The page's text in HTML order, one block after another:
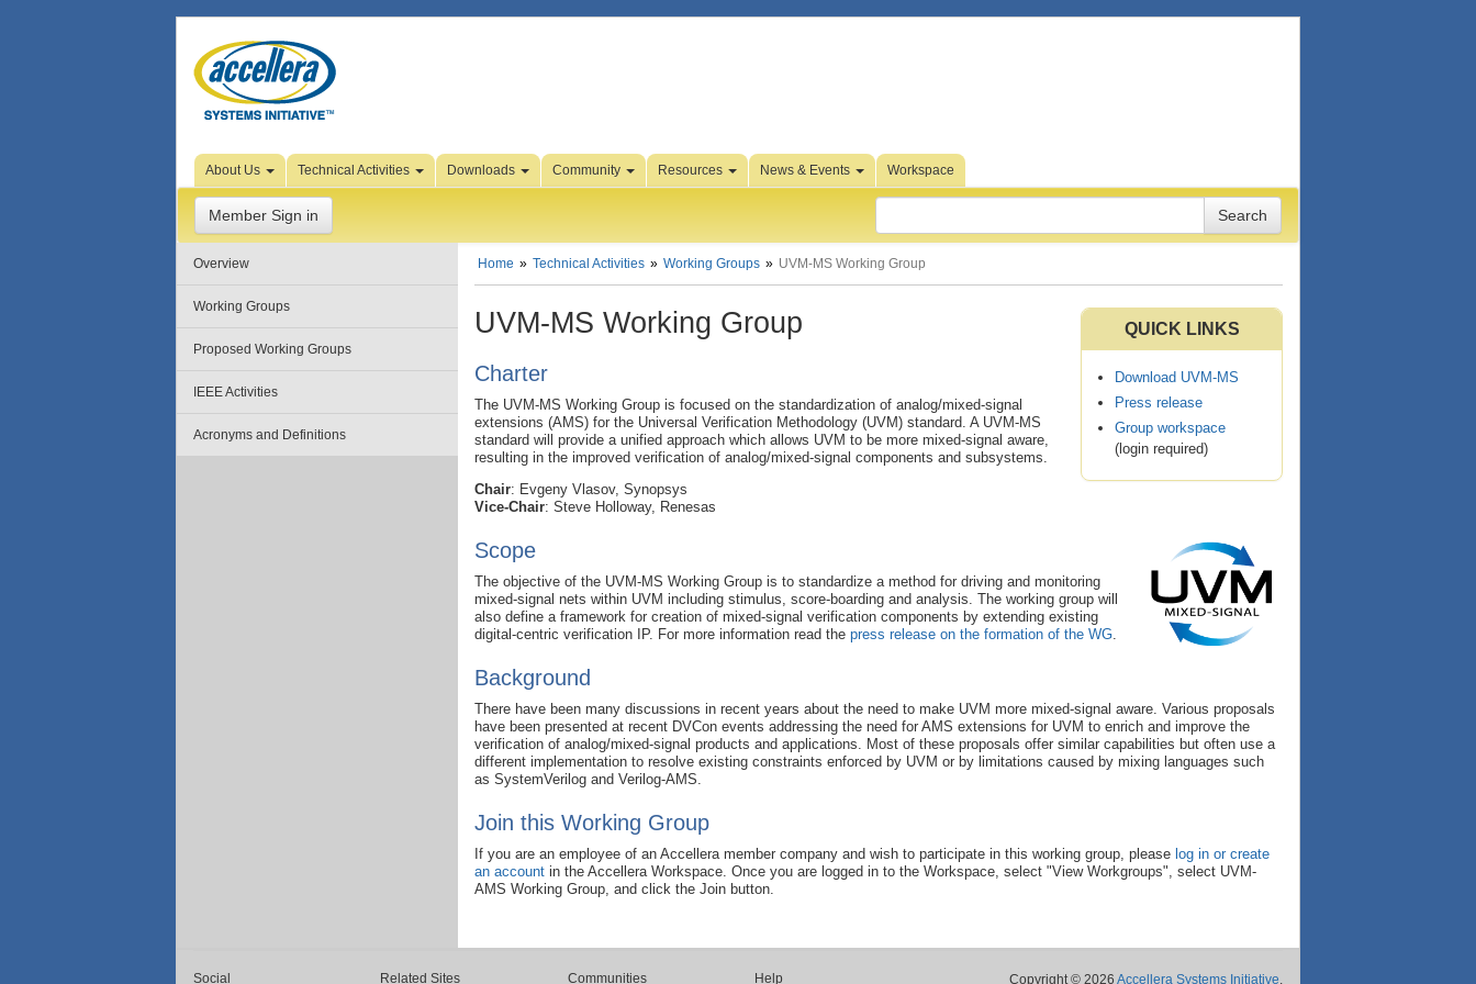
Skip to Page Content
About Us Technical Activities Downloads Community Resources News & Events Workspace
Member Sign in
Overview
Working Groups
Proposed Working Groups
IEEE Activities
Acronyms and Definitions
Home Technical Activities Working Groups UVM-MS Working Group
QUICK LINKS
Download UVM-MS
Press release
Group workspace
(login required)
UVM-MS Working Group
Charter
The UVM-MS Working Group is focused on the standardization of analog/mixed-signal
extensions (AMS) for the Universal Verification Methodology (UVM) standard. A UVM-MS
standard will provide a unified approach which allows UVM to be more mixed-signal aware,
resulting in the improved verification of analog/mixed-signal components and subsystems.
Chair: Evgeny Vlasov, Synopsys
Vice-Chair: Steve Holloway, Renesas
Scope
The objective of the UVM-MS Working Group is to standardize a method for driving and monitoring
mixed-signal nets within UVM including stimulus, score-boarding and analysis. The working group will
also define a framework for creation of mixed-signal verification components by extending existing
digital-centric verification IP. For more information read the press release on the formation of the WG.
Background
There have been many discussions in recent years about the need to make UVM more mixed-signal aware. Various proposals
have been presented at recent DVCon events addressing the need for AMS extensions for UVM to enrich and improve the
verification of analog/mixed-signal products and applications. Most of these proposals offer similar capabilities but often use a
different implementation to resolve existing constraints enforced by UVM or by limitations caused by mixing languages such
as SystemVerilog and Verilog-AMS.
Join this Working Group
If you are an employee of an Accellera member company and wish to participate in this working group, please log in or create
an account in the Accellera Workspace. Once you are logged in to the Workspace, select "View Workgroups", select UVM-
AMS Working Group, and click the Join button.
Social Related Sites Communities Help Copyright © 2026 Accellera Systems Initiative.